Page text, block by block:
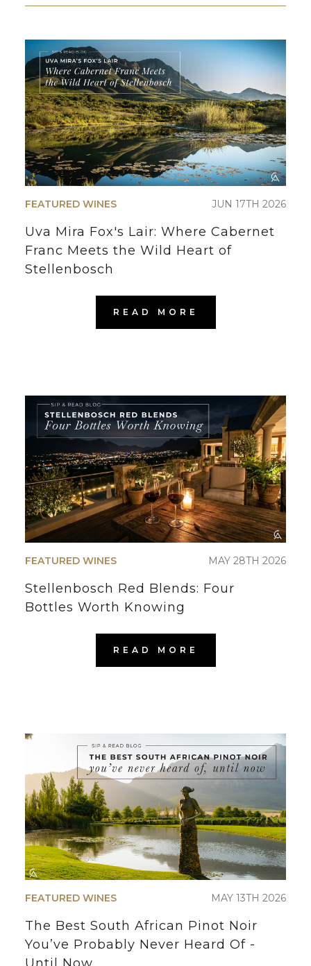
FEATURED WINES JUN 17TH 2026
Uva Mira Fox's Lair: Where Cabernet
Franc Meets the Wild Heart of
Stellenbosch
READ MORE
FEATURED WINES MAY 28TH 2026
Stellenbosch Red Blends: Four
Bottles Worth Knowing
READ MORE
FEATURED WINES MAY 13TH 2026
The Best South African Pinot Noir
You’ve Probably Never Heard Of -